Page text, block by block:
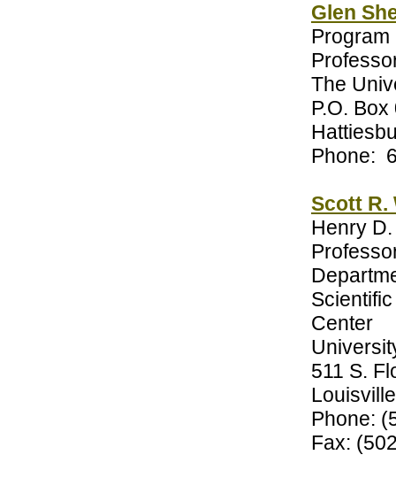
Glen
Program
The
P.O.
Phone:
Scott R.
Henry
Center
511 S.
Phone:
Fax: